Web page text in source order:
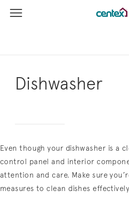
View Menu
Dishwasher
Even though your dishwasher is a
control panel and interior
attention and care. Make sure
measures to clean dishes